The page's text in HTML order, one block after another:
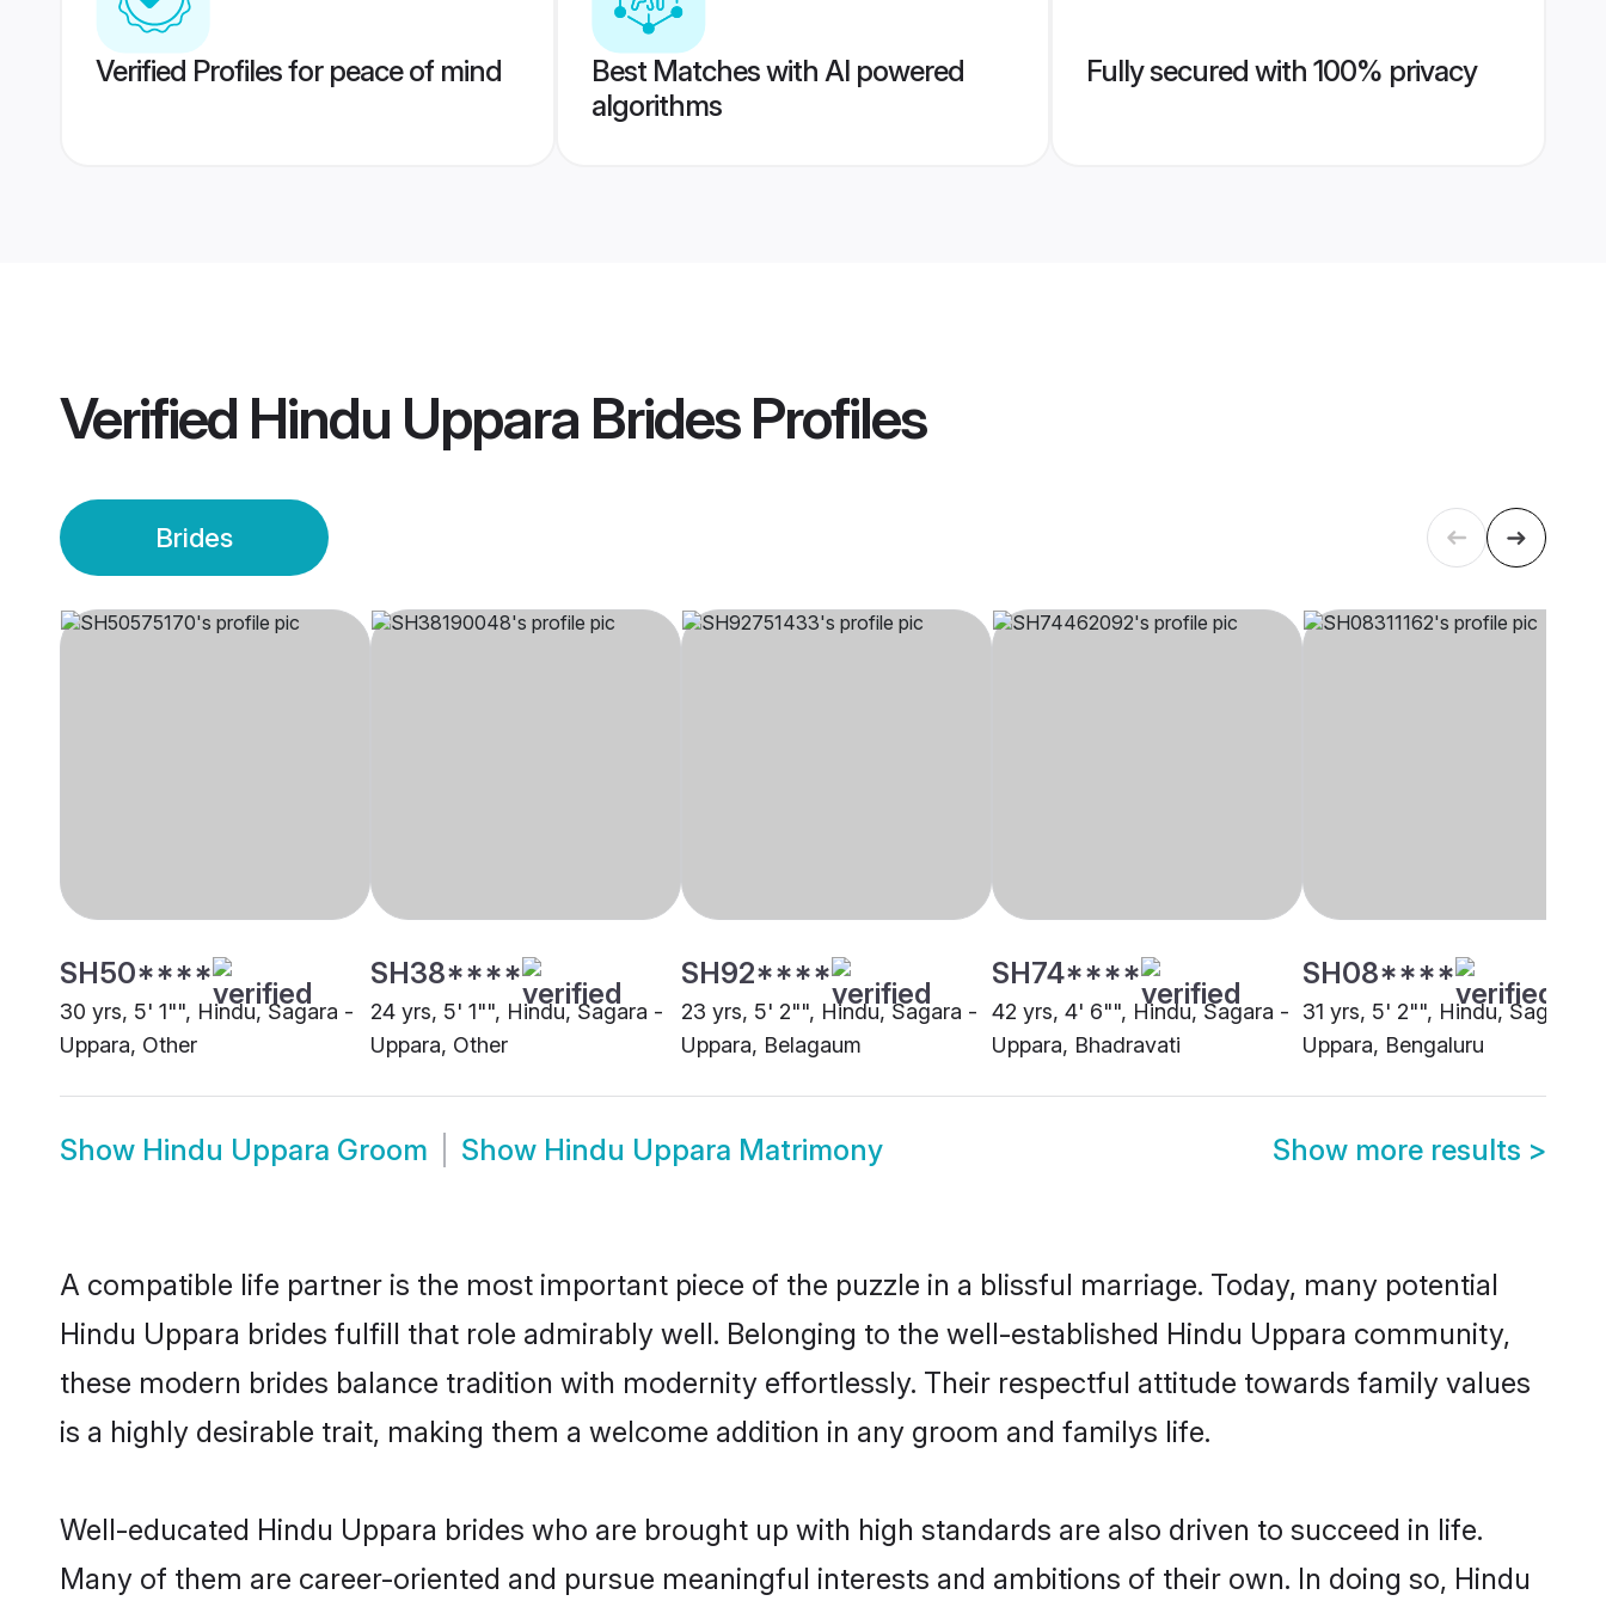
Verified Profiles for peace of mind
Best Matches with AI powered
algorithms
Fully secured with 100% privacy
Verified Hindu Uppara BridesProfiles
Brides
SH50****
30 yrs, 5' 1"", Hindu, Sagara -
Uppara, Other
SH38****
24 yrs, 5' 1"", Hindu, Sagara -
Uppara, Other
SH92****
23 yrs, 5' 2"", Hindu, Sagara -
Uppara, Belagaum
SH74****
42 yrs, 4' 6"", Hindu, Sagara -
Uppara, Bhadravati
SH08****
31 yrs, 5' 2"", Hindu, Sagara -
Uppara, Bengaluru
Show Hindu Uppara Groom Show Hindu Uppara Matrimony Show more results >
A compatible life partner is the most important piece of the puzzle in a blissful marriage. Today, many potential
Hindu Uppara brides fulfill that role admirably well. Belonging to the well-established Hindu Uppara community,
these modern brides balance tradition with modernity effortlessly. Their respectful attitude towards family values
is a highly desirable trait, making them a welcome addition in any groom and familys life.
Well-educated Hindu Uppara brides who are brought up with high standards are also driven to succeed in life.
Many of them are career-oriented and pursue meaningful interests and ambitions of their own. In doing so, Hindu